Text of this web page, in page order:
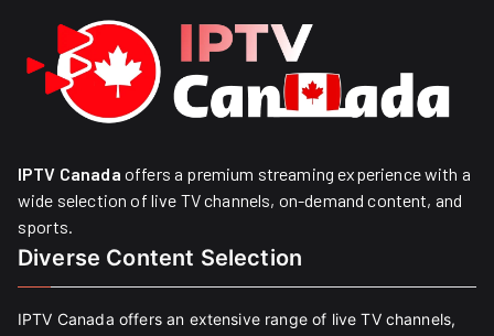
IPTV Canada offers a premium streaming experience with a
wide selection of live TV channels, on-demand content, and
sports.
Diverse Content Selection
IPTV Canada offers an extensive range of live TV channels,